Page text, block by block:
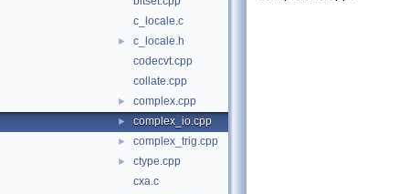
c_locale.c
►
c_locale.h
codecvt.cpp
collate.cpp
► complex.cpp
► complex_io.cpp
► complex_trig.cpp
►
ctype.cpp
cxa.c